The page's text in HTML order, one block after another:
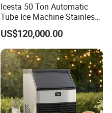
Icesta 50 Ton Automatic
Tube Ice Machine Stainless
Steel Edible Ice Plant with
High Reliability and Long
Service Life
US$120,000.00